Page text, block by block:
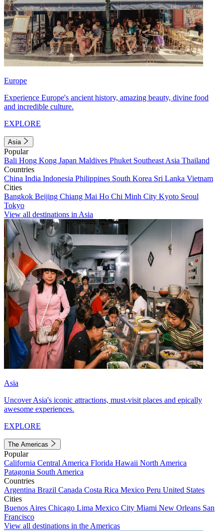
Europe
Experience Europe's ancient history, amazing beauty, divine food
and incredible culture.
EXPLORE
Asia
Popular
Bali Hong Kong Japan Maldives Phuket Southeast Asia Thailand
Countries
China India Indonesia Philippines South Korea Sri Lanka Vietnam
Cities
Bangkok Beijing Chiang Mai Ho Chi Minh City Kyoto Seoul
Tokyo
View all destinations in Asia
Asia
Uncover Asia's iconic attractions, must-visit places and epically
awesome experiences.
EXPLORE
The Americas
Popular
California Central America Florida Hawaii North America
Patagonia South America
Countries
Argentina Brazil Canada Costa Rica Mexico Peru United States
Cities
Buenos Aires Chicago Lima Mexico City Miami New Orleans San
Francisco
View all destinations in the Americas